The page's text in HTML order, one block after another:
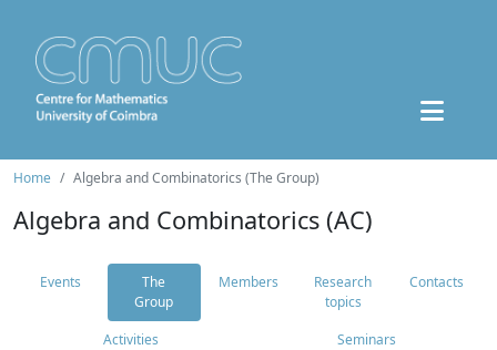
Home Algebra and Combinatorics (The Group)
Algebra and Combinatorics (AC)
Events
The
Group
Members
Research
topics
Contacts
Activities Seminars